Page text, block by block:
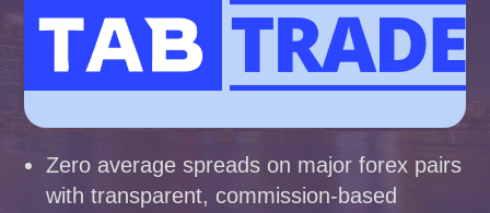
Zero average spreads on major forex pairs
with transparent, commission-based